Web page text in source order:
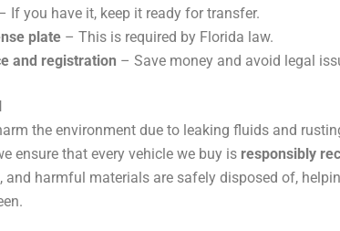
If you have it, keep it ready for transfer.
plate – This is required by Florida law.
and registration – Save money and avoid legal
the environment due to leaking fluids and
ensure that every vehicle we buy is responsibly
and harmful materials are safely disposed of,